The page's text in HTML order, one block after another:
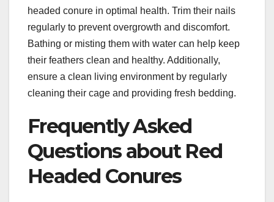
headed conure in optimal health. Trim their nails
regularly to prevent overgrowth and discomfort.
Bathing or misting them with water can help keep
their feathers clean and healthy. Additionally,
ensure a clean living environment by regularly
cleaning their cage and providing fresh bedding.
Frequently Asked
Questions about Red
Headed Conures